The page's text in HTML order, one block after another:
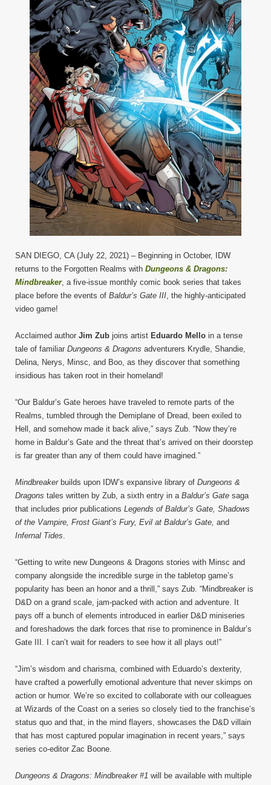
SAN DIEGO, CA (July 22, 2021) – Beginning in October, IDW
returns to the Forgotten Realms with Dungeons & Dragons:
Mindbreaker, a five-issue monthly comic book series that takes
place before the events of Baldur’s Gate III , the highly-anticipated
video game!
Acclaimed author Jim Zub joins artist Eduardo Mello in a tense
tale of familiar Dungeons & Dragons adventurers Krydle, Shandie,
Delina, Nerys, Minsc, and Boo, as they discover that something
insidious has taken root in their homeland!
“Our Baldur’s Gate heroes have traveled to remote parts of the
Realms, tumbled through the Demiplane of Dread, been exiled to
Hell, and somehow made it back alive,” says Zub. “Now they’re
home in Baldur’s Gate and the threat that’s arrived on their doorstep
is far greater than any of them could have imagined.”
Mindbreakerbuilds upon IDW’s expansive library of Dungeons &
Dragons tales written by Zub, a sixth entry in a Baldur’s Gate saga
that includes prior publications Legends of Baldur’s Gate, Shadows
of the Vampire, Frost Giant’s Fury, Evil at Baldur’s Gate, and
Infernal Tides
“Getting to write new Dungeons & Dragons stories with Minsc and
company alongside the incredible surge in the tabletop game’s
popularity has been an honor and a thrill,” says Zub. “Mindbreaker is
D&D on a grand scale, jam-packed with action and adventure. It
pays off a bunch of elements introduced in earlier D&D miniseries
and foreshadows the dark forces that rise to prominence in Baldur’s
Gate III. I can’t wait for readers to see how it all plays out!”
“Jim’s wisdom and charisma, combined with Eduardo’s dexterity,
have crafted a powerfully emotional adventure that never skimps on
action or humor. We’re so excited to collaborate with our colleagues
at Wizards of the Coast on a series so closely tied to the franchise’s
status quo and that, in the mind flayers, showcases the D&D villain
that has most captured popular imagination in recent years,” says
series co-editor Zac Boone.
Dungeons & Dragons: Mindbreaker #1 will be available with multiple